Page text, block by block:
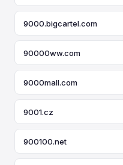
9000.bigcartel.com
90000ww.com
9000mall.com
9001.cz
900100.net